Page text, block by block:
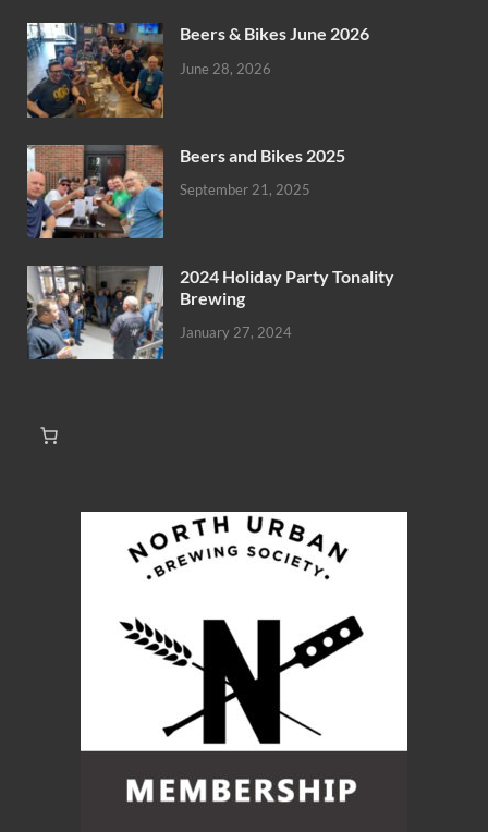
Beers & Bikes June 2026
June 28, 2026
Beers and Bikes 2025
September 21, 2025
2024 Holiday Party Tonality
Brewing
January 27, 2024